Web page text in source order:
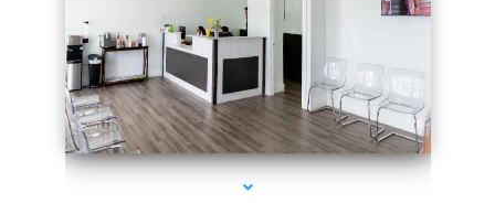
series-4000-Lip Blushing Coral Gables